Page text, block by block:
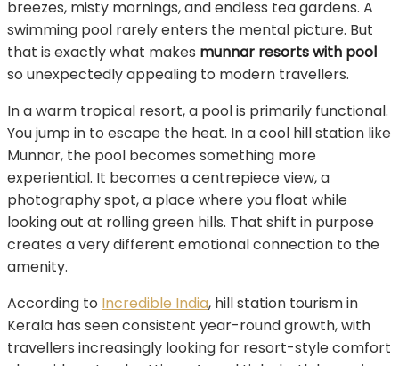
breezes, misty mornings, and endless tea gardens. A
swimming pool rarely enters the mental picture. But
that is exactly what makes munnar resorts with pool
so unexpectedly appealing to modern travellers.
In a warm tropical resort, a pool is primarily functional.
You jump in to escape the heat. In a cool hill station like
Munnar, the pool becomes something more
experiential. It becomes a centrepiece view, a
photography spot, a place where you float while
looking out at rolling green hills. That shift in purpose
creates a very different emotional connection to the
amenity.
According to Incredible India, hill station tourism in
Kerala has seen consistent year-round growth, with
travellers increasingly looking for resort-style comfort